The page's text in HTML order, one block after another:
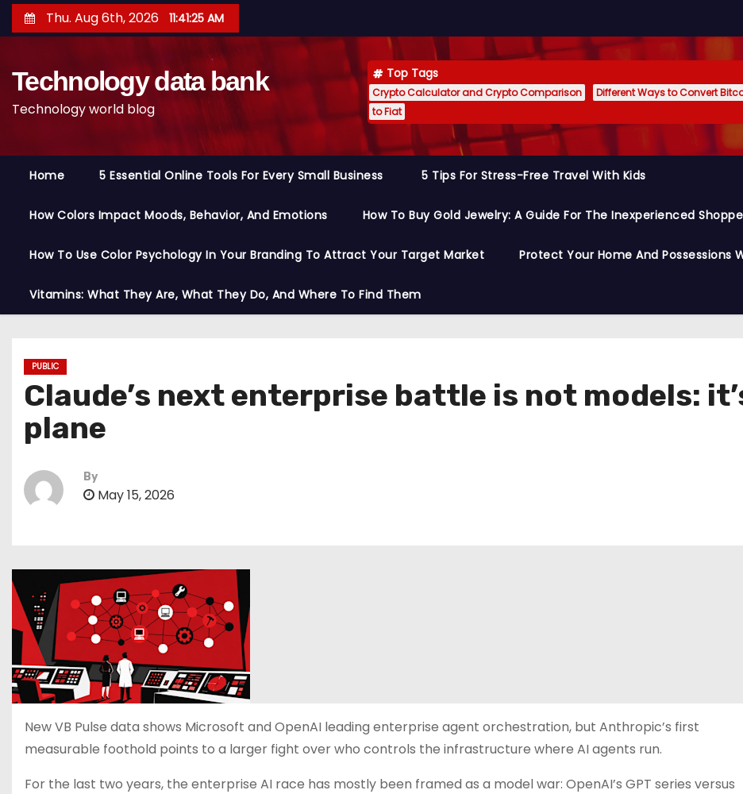
k
Thu. Aug 6th, 2026 11:41:26 AM
Technology data bank
Technology world blog
Top Tags
Crypto Calculator and Crypto Comparison Different Ways to Convert
to Fiat
Home 5 Essential Online Tools For Every Small Business 5 Tips For Stress-Free Travel With Kids
How Colors Impact Moods, Behavior, And Emotions How To Buy Gold Jewelry: A Guide For The Inexperienced
How To Use Color Psychology In Your Branding To Attract Your Target Market Protect Your Home And Possessions
Vitamins: What They Are, What They Do, And Where To Find Them
PUBLIC
Claude’s next enterprise battle is not models:
plane
By
May 15, 2026
New VB Pulse data shows Microsoft and OpenAI leading enterprise agent orchestration, but Anthropic’s first
measurable foothold points to a larger fight over who controls the infrastructure where AI agents run.
For the last two years, the enterprise AI race has mostly been framed as a model war: OpenAI’s GPT series versus